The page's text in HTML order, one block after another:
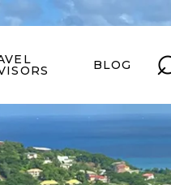
BLOG